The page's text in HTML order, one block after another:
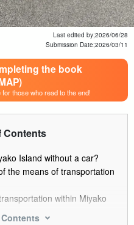
Last edited by;2026/06/28
Submission Date;2026/03/11
the book
those who read to the end!
Contents
Island without a car?
the means of transportation
within Miyako